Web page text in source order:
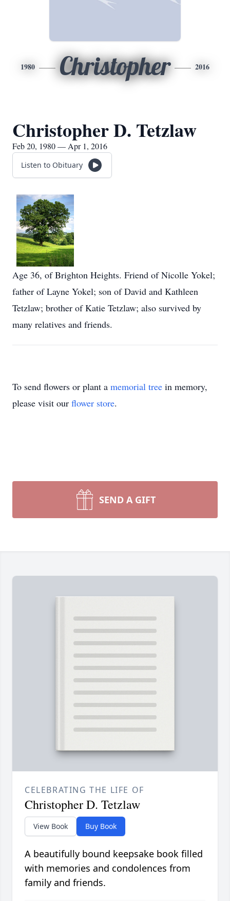
1980 Christopher 2016
Christopher D. Tetzlaw
Feb 20, 1980 — Apr 1, 2016
Listen to Obituary
Age 36, of Brighton Heights. Friend of Nicolle Yokel;
father of Layne Yokel; son of David and Kathleen
Tetzlaw; brother of Katie Tetzlaw; also survived by
many relatives and friends.
To send flowers or plant a memorial tree in memory,
please visit our flower store.
SEND A GIFT
CELEBRATING THE LIFE OF
Christopher D. Tetzlaw
View Book Buy Book
A beautifully bound keepsake book filled
with memories and condolences from
family and friends.